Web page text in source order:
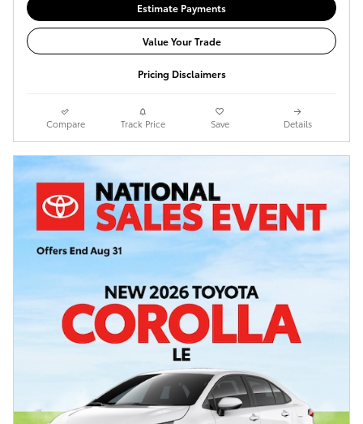
Estimate Payments
Value Your Trade
Pricing Disclaimers
Compare Track Price Save Details